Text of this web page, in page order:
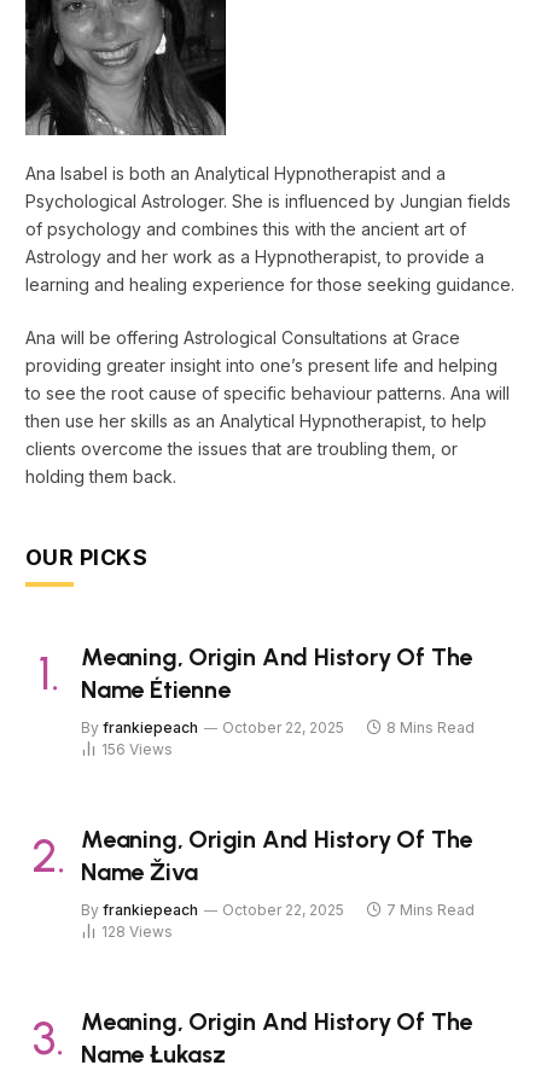
Ana Isabel is both an Analytical Hypnotherapist and a
Psychological Astrologer. She is influenced by Jungian fields
of psychology and combines this with the ancient art of
Astrology and her work as a Hypnotherapist, to provide a
learning and healing experience for those seeking guidance.
Ana will be offering Astrological Consultations at Grace
providing greater insight into one’s present life and helping
to see the root cause of specific behaviour patterns. Ana will
then use her skills as an Analytical Hypnotherapist, to help
clients overcome the issues that are troubling them, or
holding them back.
OUR PICKS
Meaning, Origin And History Of The
Name Étienne
By frankiepeach October 22, 2025
8 Mins Read
156 Views
Meaning, Origin And History Of The
Name Živa
By frankiepeach October 22, 2025
7 Mins Read
128 Views
Meaning, Origin And History Of The
Name Łukasz